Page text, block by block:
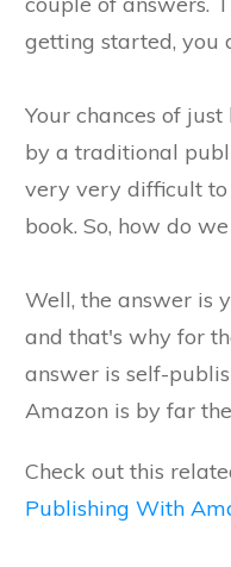
getting started, you
Your chances of
by a traditional
very very difficult
book. So, how do
Well, the answer is
and that's why for
answer is self-
Amazon is by far
Check out this
Publishing With